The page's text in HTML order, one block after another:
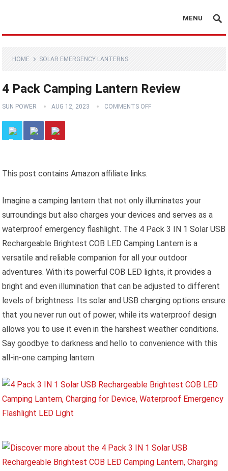
MENU
HOME SOLAR EMERGENCY LANTERNS
4 Pack Camping Lantern Review
SUN POWER AUG 12, 2023 COMMENTS OFF
This post contains Amazon affiliate links.
Imagine a camping lantern that not only illuminates your
surroundings but also charges your devices and serves as a
waterproof emergency flashlight. The 4 Pack 3 IN 1 Solar USB
Rechargeable Brightest COB LED Camping Lantern is a
versatile and reliable companion for all your outdoor
adventures. With its powerful COB LED lights, it provides a
bright and even illumination that can be adjusted to different
levels of brightness. Its solar and USB charging options ensure
that you never run out of power, while its waterproof design
allows you to use it even in the harshest weather conditions.
Say goodbye to darkness and hello to convenience with this
all-in-one camping lantern.